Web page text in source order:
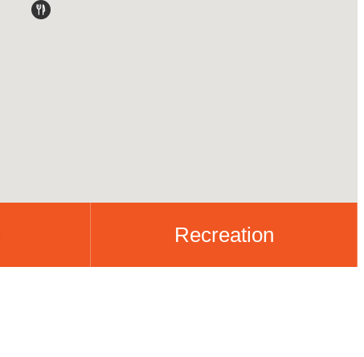
Recreation